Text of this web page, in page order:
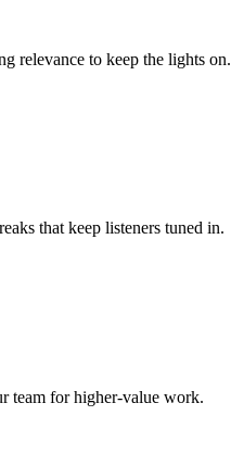
relevance to keep the lights on.
that keep listeners tuned in.
team for higher-value work.